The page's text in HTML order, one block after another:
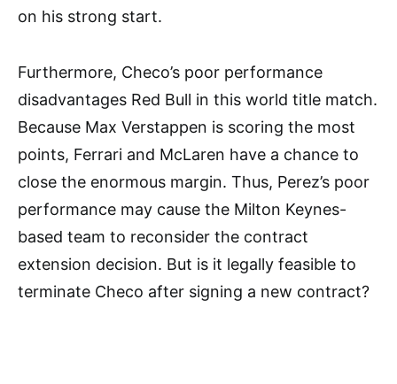
on his strong start.
Furthermore, Checo’s poor performance
disadvantages Red Bull in this world title match.
Because Max Verstappen is scoring the most
points, Ferrari and McLaren have a chance to
close the enormous margin. Thus, Perez’s poor
performance may cause the Milton Keynes-
based team to reconsider the contract
extension decision. But is it legally feasible to
terminate Checo after signing a new contract?